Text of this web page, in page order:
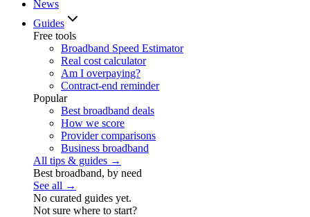
News
Guides
Free tools
Broadband Speed Estimator
Real cost calculator
Am I overpaying?
Contract-end reminder
Popular
Best broadband deals
How we score
Provider comparisons
Business broadband
All tips & guides →
Best broadband, by need
See all →
No curated guides yet.
Not sure where to start?